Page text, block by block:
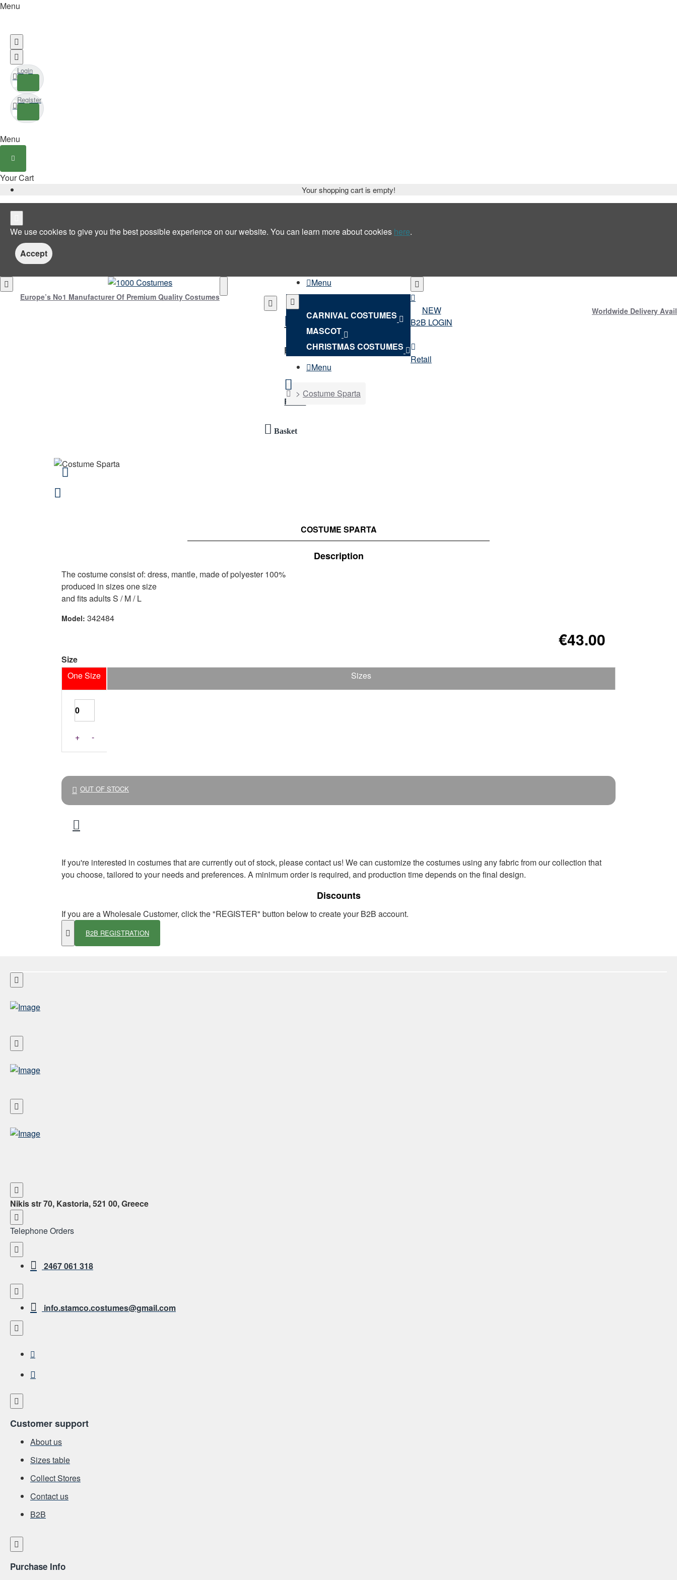
Menu
Login
Register
Menu
Your Cart
Your shopping cart is empty!
We use cookies to give you the best possible experience on our website. You can learn more about cookies here.
Accept
Europe’s No1 Manufacturer Of Premium Quality Costumes
Worldwide Delivery
NEW
B2B LOGIN
Retail
Basket
Menu
CARNIVAL COSTUMES
MASCOT
CHRISTMAS COSTUMES
Menu
NEW
B2B LOGIN
Retail
homeCostume Sparta
COSTUME SPARTA
Description
The costume consist of: dress, mantle, made of polyester 100%
produced in sizes one size
and fits adults S / M / L
Model: 342484
€43.00
Size
One Size
Sizes
+ -
OUT OF STOCK
If you're interested in costumes that are currently out of stock, please contact us! We can customize the costumes using any fabric from our collection that
you choose, tailored to your needs and preferences. A minimum order is required, and production time depends on the final design.
Discounts
If you are a Wholesale Customer, click the "REGISTER" button below to create your B2B account.
B2B REGISTRATION
Nikis str 70, Kastoria, 521 00, Greece
Telephone Orders
2467 061 318
info.stamco.costumes@gmail.com
Customer support
About us
Sizes table
Collect Stores
Contact us
Β2Β
Purchase Info